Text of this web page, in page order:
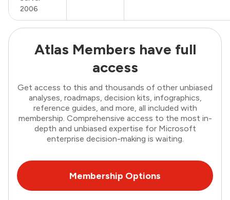
2006
Atlas Members have full
access
Get access to this and thousands of other unbiased
analyses, roadmaps, decision kits, infographics,
reference guides, and more, all included with
membership. Comprehensive access to the most in-
depth and unbiased expertise for Microsoft
enterprise decision-making is waiting.
Membership Options